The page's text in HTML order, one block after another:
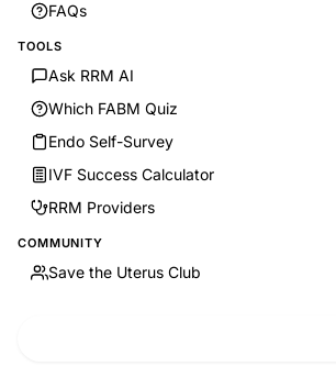
FAQs
TOOLS
Ask RRM AI
Which FABM Quiz
Endo Self-Survey
IVF Success Calculator
RRM Providers
COMMUNITY
Save the Uterus Club